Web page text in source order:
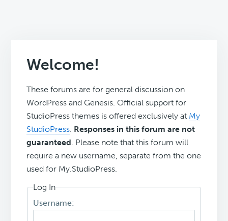
Welcome!
These forums are for general discussion on
WordPress and Genesis. Official support for
StudioPress themes is offered exclusively at My
StudioPress Responses in this forum are not
guaranteed . Please note that this forum will
require a new username, separate from the one
used for My.StudioPress.
Log In
Username: